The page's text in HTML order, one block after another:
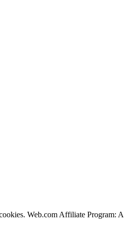
Web.com Affiliate Program: A